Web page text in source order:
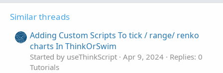
Similar threads
Adding Custom Scripts To tick / range/ renko
charts In ThinkOrSwim
Started by useThinkScript Apr 9, 2024
Replies: 0
Tutorials